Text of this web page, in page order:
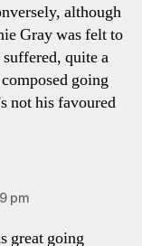
although
Gray was felt to
quite a
going
not his favoured
pm
great going